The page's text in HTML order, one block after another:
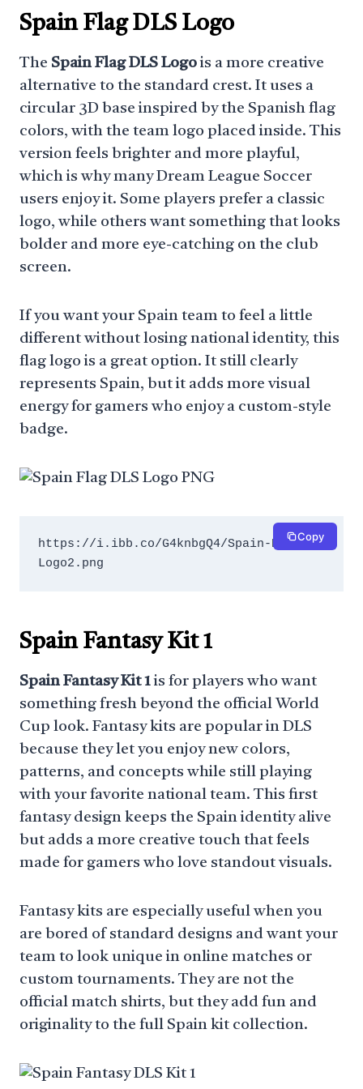
Spain Flag DLS Logo
The Spain Flag DLS Logois a more creative
alternative to the standard crest. It uses a
circular 3D base inspired by the Spanish flag
colors, with the team logo placed inside. This
version feels brighter and more playful,
which is why many Dream League Soccer
users enjoy it. Some players prefer a classic
logo, while others want something that looks
bolder and more eye-catching on the club
screen.
If you want your Spain team to feel a little
different without losing national identity, this
flag logo is a great option. It still clearly
represents Spain, but it adds more visual
energy for gamers who enjoy a custom-style
badge.
https://i.ibb.co/G4knbgQ4/Spain-DLS-
Logo2.png
Copy
Spain Fantasy Kit 1
Spain Fantasy Kit 1is for players who want
something fresh beyond the official World
Cup look. Fantasy kits are popular in DLS
because they let you enjoy new colors,
patterns, and concepts while still playing
with your favorite national team. This first
fantasy design keeps the Spain identity alive
but adds a more creative touch that feels
made for gamers who love standout visuals.
Fantasy kits are especially useful when you
are bored of standard designs and want your
team to look unique in online matches or
custom tournaments. They are not the
official match shirts, but they add fun and
originality to the full Spain kit collection.